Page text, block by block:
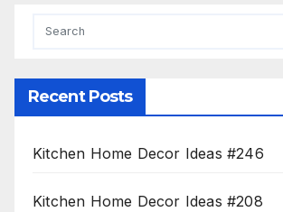
Recent Posts
Kitchen Home Decor Ideas #246
Kitchen Home Decor Ideas #208